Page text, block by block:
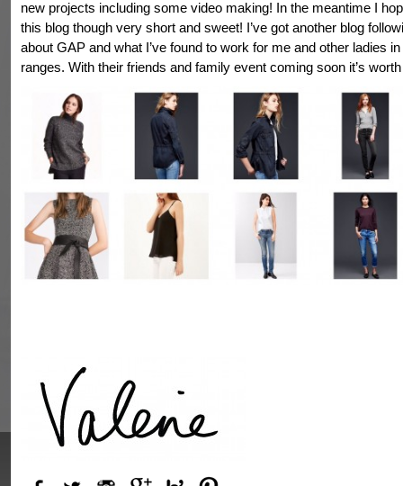
new projects including some video making! In the meantime I
this blog though very short and sweet! I’ve got another blog
about GAP and what I’ve found to work for me and other ladies
ranges. With their friends and family event coming soon it’s